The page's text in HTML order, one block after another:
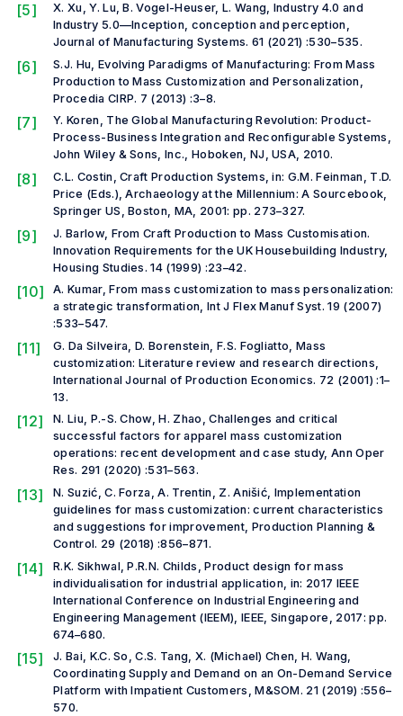
[5]
X. Xu, Y. Lu, B. Vogel-Heuser, L. Wang, Industry 4.0 and
Industry 5.0—Inception, conception and perception,
Journal of Manufacturing Systems. 61 (2021) :530–535.
[6]
S.J. Hu, Evolving Paradigms of Manufacturing: From Mass
Production to Mass Customization and Personalization,
Procedia CIRP. 7 (2013) :3–8.
[7]
Y. Koren, The Global Manufacturing Revolution: Product-
Process-Business Integration and Reconfigurable Systems,
John Wiley & Sons, Inc., Hoboken, NJ, USA, 2010.
[8]
C.L. Costin, Craft Production Systems, in: G.M. Feinman, T.D.
Price (Eds.), Archaeology at the Millennium: A Sourcebook,
Springer US, Boston, MA, 2001: pp. 273–327.
[9]
J. Barlow, From Craft Production to Mass Customisation.
Innovation Requirements for the UK Housebuilding Industry,
Housing Studies. 14 (1999) :23–42.
[10]
A. Kumar, From mass customization to mass personalization:
a strategic transformation, Int J Flex Manuf Syst. 19 (2007)
:533–547.
[11]
G. Da Silveira, D. Borenstein, F.S. Fogliatto, Mass
customization: Literature review and research directions,
International Journal of Production Economics. 72 (2001) :1–
13.
[12]
N. Liu, P.-S. Chow, H. Zhao, Challenges and critical
successful factors for apparel mass customization
operations: recent development and case study, Ann Oper
Res. 291 (2020) :531–563.
[13]
N. Suzić, C. Forza, A. Trentin, Z. Anišić, Implementation
guidelines for mass customization: current characteristics
and suggestions for improvement, Production Planning &
Control. 29 (2018) :856–871.
[14]
R.K. Sikhwal, P.R.N. Childs, Product design for mass
individualisation for industrial application, in: 2017 IEEE
International Conference on Industrial Engineering and
Engineering Management (IEEM), IEEE, Singapore, 2017: pp.
674–680.
[15]
J. Bai, K.C. So, C.S. Tang, X. (Michael) Chen, H. Wang,
Coordinating Supply and Demand on an On-Demand Service
Platform with Impatient Customers, M&SOM. 21 (2019) :556–
570.